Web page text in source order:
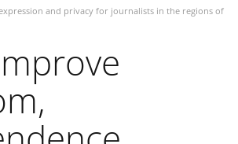
and privacy for journalists in the regions of